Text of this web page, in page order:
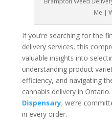
Me |
If you’re searching for the
delivery services, this
valuable insights into
understanding product
efficiency, and navigating
cannabis delivery in
Dispensary, we’re
in every order.